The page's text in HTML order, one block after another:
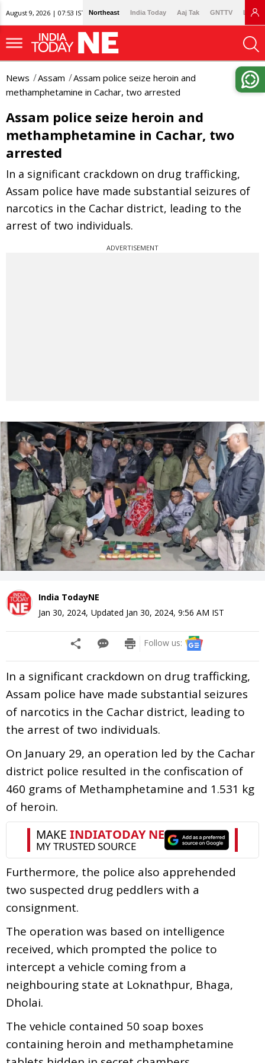
August 9, 2026 | 07:53 IST Northeast India Today Aaj Tak GNTTV
News Assam
Assam police seize heroin and
methamphetamine in Cachar, two arrested
Assam police seize heroin and
methamphetamine in Cachar, two
arrested
In a significant crackdown on drug trafficking,
Assam police have made substantial seizures of
narcotics in the Cachar district, leading to the
arrest of two individuals.
ADVERTISEMENT
India TodayNE
Jan 30, 2024, Updated Jan 30, 2024, 9:56 AM IST
Follow us:
In a significant crackdown on drug trafficking,
Assam police have made substantial seizures
of narcotics in the Cachar district, leading to
the arrest of two individuals.
On January 29, an operation led by the Cachar
district police resulted in the confiscation of
460 grams of Methamphetamine and 1.531 kg
of heroin.
Furthermore, the police also apprehended
two suspected drug peddlers with a
consignment.
The operation was based on intelligence
received, which prompted the police to
intercept a vehicle coming from a
neighbouring state at Loknathpur, Bhaga,
Dholai.
The vehicle contained 50 soap boxes
containing heroin and methamphetamine